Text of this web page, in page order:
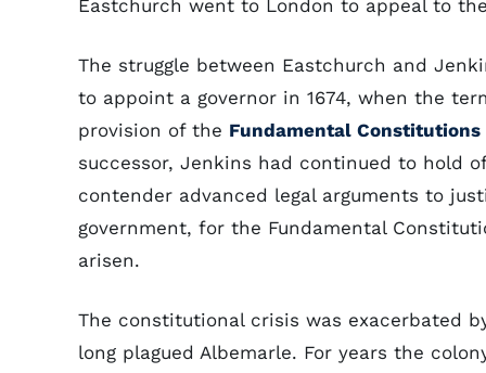
Eastchurch went to London to appeal to
The struggle between Eastchurch and
to appoint a governor in 1674, when the
provision of the Fundamental Constitutions
successor, Jenkins had continued to hold
contender advanced legal arguments to
government, for the Fundamental
arisen.
The constitutional crisis was exacerbated
long plagued Albemarle. For years the